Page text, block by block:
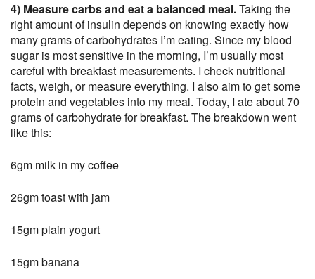
4) Measure carbs and eat a balanced meal.Taking the
right amount of insulin depends on knowing exactly how
many grams of carbohydrates I’m eating. Since my blood
sugar is most sensitive in the morning, I’m usually most
careful with breakfast measurements. I check nutritional
facts, weigh, or measure everything. I also aim to get some
protein and vegetables into my meal. Today, I ate about 70
grams of carbohydrate for breakfast. The breakdown went
like this:
6gm milk in my coffee
26gm toast with jam
15gm plain yogurt
15gm banana